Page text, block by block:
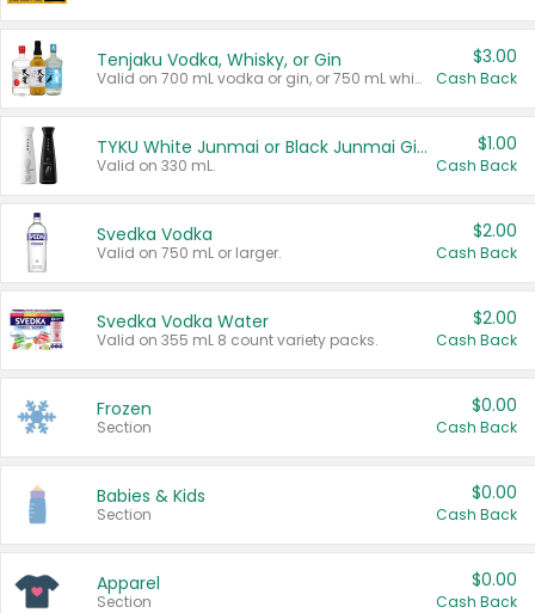
Tenjaku Vodka, Whisky, or Gin
Valid on 700 mL vodka or gin, or 750 mL whisky.
$3.00
Cash Back
TYKU White Junmai or Black Junmai Ginjo Sake
Valid on 330 mL.
$1.00
Cash Back
Svedka Vodka
Valid on 750 mL or larger.
$2.00
Cash Back
Svedka Vodka Water
Valid on 355 mL 8 count variety packs.
$2.00
Cash Back
Frozen
Section
$0.00
Cash Back
Babies & Kids
Section
$0.00
Cash Back
Apparel
Section
$0.00
Cash Back